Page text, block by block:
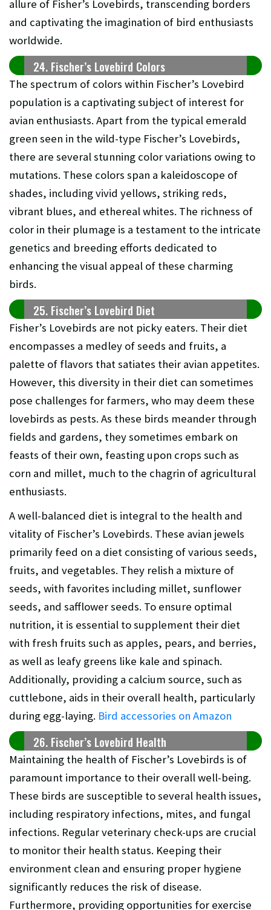
allure of Fisher’s Lovebirds, transcending borders
and captivating the imagination of bird enthusiasts
worldwide.
24. Fischer’s Lovebird Colors
The spectrum of colors within Fischer’s Lovebird
population is a captivating subject of interest for
avian enthusiasts. Apart from the typical emerald
green seen in the wild-type Fischer’s Lovebirds,
there are several stunning color variations owing to
mutations. These colors span a kaleidoscope of
shades, including vivid yellows, striking reds,
vibrant blues, and ethereal whites. The richness of
color in their plumage is a testament to the intricate
genetics and breeding efforts dedicated to
enhancing the visual appeal of these charming
birds.
25. Fischer’s Lovebird Diet
Fisher’s Lovebirds are not picky eaters. Their diet
encompasses a medley of seeds and fruits, a
palette of flavors that satiates their avian appetites.
However, this diversity in their diet can sometimes
pose challenges for farmers, who may deem these
lovebirds as pests. As these birds meander through
fields and gardens, they sometimes embark on
feasts of their own, feasting upon crops such as
corn and millet, much to the chagrin of agricultural
enthusiasts.
A well-balanced diet is integral to the health and
vitality of Fischer’s Lovebirds. These avian jewels
primarily feed on a diet consisting of various seeds,
fruits, and vegetables. They relish a mixture of
seeds, with favorites including millet, sunflower
seeds, and safflower seeds. To ensure optimal
nutrition, it is essential to supplement their diet
with fresh fruits such as apples, pears, and berries,
as well as leafy greens like kale and spinach.
Additionally, providing a calcium source, such as
cuttlebone, aids in their overall health, particularly
during egg-laying. Bird accessories on Amazon
26. Fischer’s Lovebird Health
Maintaining the health of Fischer’s Lovebirds is of
paramount importance to their overall well-being.
These birds are susceptible to several health issues,
including respiratory infections, mites, and fungal
infections. Regular veterinary check-ups are crucial
to monitor their health status. Keeping their
environment clean and ensuring proper hygiene
significantly reduces the risk of disease.
Furthermore, providing opportunities for exercise